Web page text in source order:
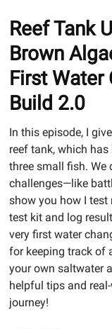
Reef Tank
Brown
First Water
Build 2.0
In this episode, I
reef tank, which
three small fish. We
challenges—like
show you how I test
test kit and log
very first water
for keeping track of
your own saltwater
helpful tips and
journey!